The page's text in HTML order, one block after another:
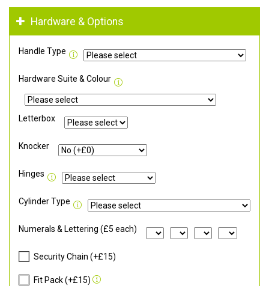
Hardware & Options
Handle Type
Hardware Suite & Colour
Letterbox
Knocker
Hinges
Cylinder Type
Numerals & Lettering (£5 each)
Security Chain (+£15)
Fit Pack (+£15)